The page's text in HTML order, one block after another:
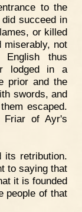
to the
succeed in
or killed
miserably, not
thus
lodged in a
prior and the
swords, and
escaped.
of Ayr's
its retribution.
to saying that
it is founded
people of that